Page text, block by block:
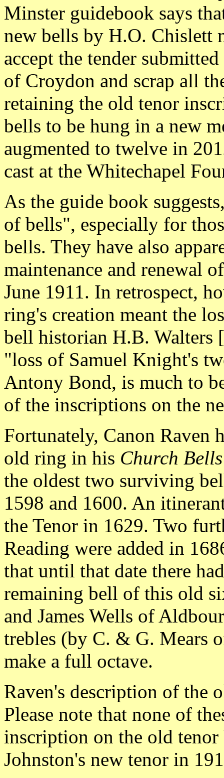
Minster guidebook says
new bells by H.O. Chislett
accept the tender
of Croydon and scrap all
retaining the old tenor
bells to be hung in a new
augmented to twelve in
cast at the Whitechapel
As the guide book
of bells", especially for
bells. They have also
maintenance and renewal
June 1911. In retrospect,
ring's creation meant the
bell historian H.B. Walters
"loss of Samuel Knight's
Antony Bond, is much to
of the inscriptions on the
Fortunately, Canon Raven
old ring in his Church
the oldest two surviving
1598 and 1600. An
the Tenor in 1629. Two
Reading were added in
that until that date there
remaining bell of this old
and James Wells of
trebles (by C. & G. Mears
make a full octave.
Raven's description of the
Please note that none of
inscription on the old
Johnston's new tenor in